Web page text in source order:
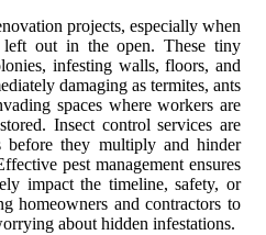
projects, especially when
out in the open. These tiny
infesting walls, floors, and
damaging as termites, ants
spaces where workers are
Insect control services are
before they multiply and hinder
pest management ensures
impact the timeline, safety, or
homeowners and contractors to
about hidden infestations.